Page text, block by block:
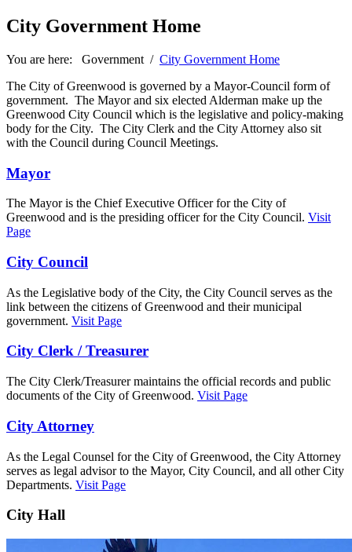
City Government Home
You are here: Government / City Government Home
The City of Greenwood is governed by a Mayor-Council form of
government. The Mayor and six elected Alderman make up the
Greenwood City Council which is the legislative and policy-making
body for the City. The City Clerk and the City Attorney also sit
with the Council during Council Meetings.
Mayor
The Mayor is the Chief Executive Officer for the City of
Greenwood and is the presiding officer for the City Council. Visit
Page
City Council
As the Legislative body of the City, the City Council serves as the
link between the citizens of Greenwood and their municipal
government. Visit Page
City Clerk / Treasurer
The City Clerk/Treasurer maintains the official records and public
documents of the City of Greenwood. Visit Page
City Attorney
As the Legal Counsel for the City of Greenwood, the City Attorney
serves as legal advisor to the Mayor, City Council, and all other City
Departments. Visit Page
City Hall